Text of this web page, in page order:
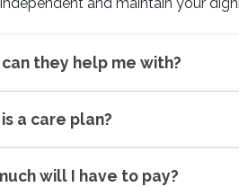
and maintain your
they help me with?
a care plan?
will I have to pay?